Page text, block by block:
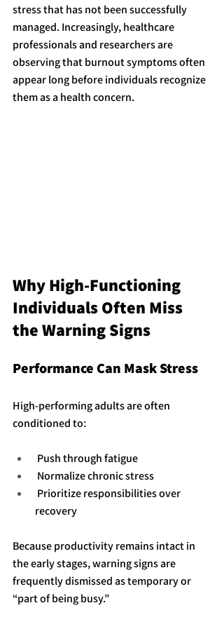
stress that has not been successfully
managed. Increasingly, healthcare
professionals and researchers are
observing that burnout symptoms often
appear long before individuals recognize
them as a health concern.
Why High-Functioning
Individuals Often Miss
the Warning Signs
Performance Can Mask Stress
High-performing adults are often
conditioned to:
Push through fatigue
Normalize chronic stress
Prioritize responsibilities over
recovery
Because productivity remains intact in
the early stages, warning signs are
frequently dismissed as temporary or
“part of being busy.”